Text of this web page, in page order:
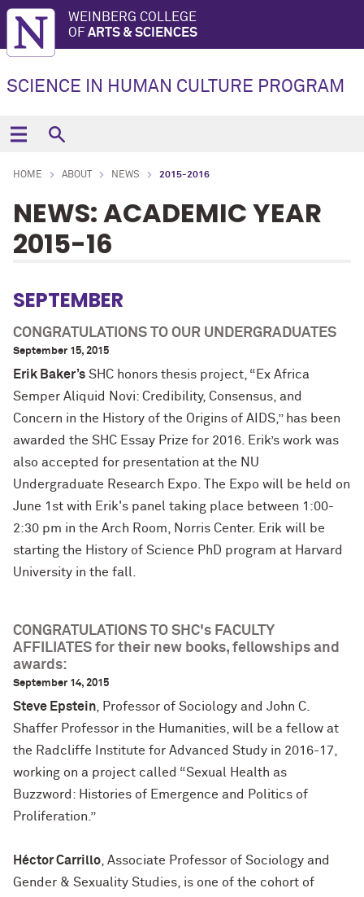
WEINBERG COLLEGE
OF ARTS & SCIENCES
SCIENCE IN HUMAN CULTURE PROGRAM
HOME ABOUT NEWS 2015-2016
NEWS: ACADEMIC YEAR
2015-16
SEPTEMBER
CONGRATULATIONS TO OUR UNDERGRADUATES
September 15, 2015
Erik Baker’s SHC honors thesis project, “Ex Africa
Semper Aliquid Novi: Credibility, Consensus, and
Concern in the History of the Origins of AIDS,” has been
awarded the SHC Essay Prize for 2016. Erik’s work was
also accepted for presentation at the NU
Undergraduate Research Expo. The Expo will be held on
June 1st with Erik's panel taking place between 1:00-
2:30 pm in the Arch Room, Norris Center. Erik will be
starting the History of Science PhD program at Harvard
University in the fall.
CONGRATULATIONS TO SHC's FACULTY
AFFILIATES for their new books, fellowships and
awards:
September 14, 2015
Steve Epstein , Professor of Sociology and John C.
Shaffer Professor in the Humanities, will be a fellow at
the Radcliffe Institute for Advanced Study in 2016-17
working on a project called “Sexual Health as
Buzzword: Histories of Emergence and Politics of
Proliferation.”
Héctor Carrillo , Associate Professor of Sociology and
Gender & Sexuality Studies, is one of the cohort of